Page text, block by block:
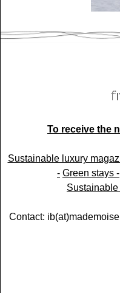
To receive the
Sustainable luxury
- Green stays -
Contact: